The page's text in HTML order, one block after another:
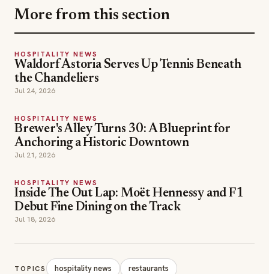
More from this section
HOSPITALITY NEWS
Waldorf Astoria Serves Up Tennis Beneath
the Chandeliers
Jul 24, 2026
HOSPITALITY NEWS
Brewer's Alley Turns 30: A Blueprint for
Anchoring a Historic Downtown
Jul 21, 2026
HOSPITALITY NEWS
Inside The Out Lap: Moët Hennessy and F1
Debut Fine Dining on the Track
Jul 18, 2026
TOPICS hospitality news restaurants